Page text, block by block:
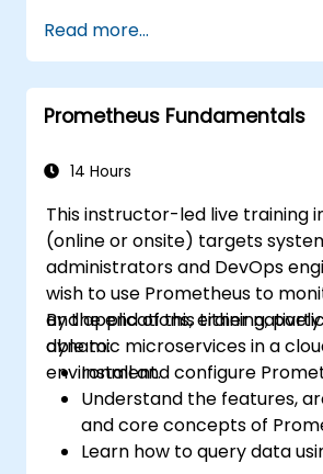
integration and deployment
Optimize their
using Minikube's advanced
Apply best practices for
Read more...
Prometheus Fundamentals
14 Hours
This instructor-led live training
(online or onsite) targets
administrators and DevOps
wish to use Prometheus to
and applications, either
dynamic microservices in a
environment.
By the end of this training,
able to:
Install and configure
Understand the features,
and core concepts of
Learn how to query data